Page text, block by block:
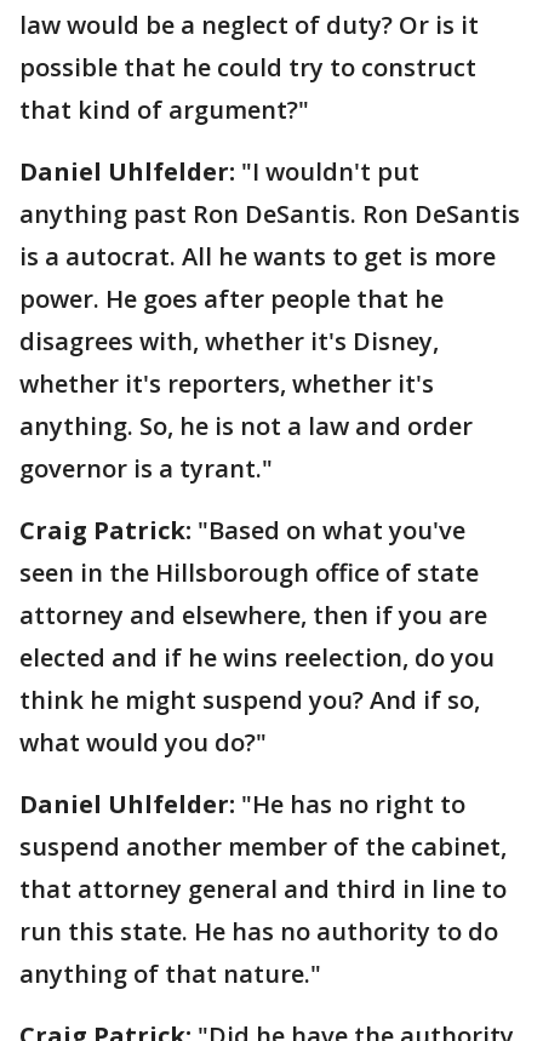
law would be a neglect of duty? Or is it
possible that he could try to construct
that kind of argument?"
Daniel Uhlfelder: "I wouldn't put
anything past Ron DeSantis. Ron DeSantis
is a autocrat. All he wants to get is more
power. He goes after people that he
disagrees with, whether it's Disney,
whether it's reporters, whether it's
anything. So, he is not a law and order
governor is a tyrant."
Craig Patrick: "Based on what you've
seen in the Hillsborough office of state
attorney and elsewhere, then if you are
elected and if he wins reelection, do you
think he might suspend you? And if so,
what would you do?"
Daniel Uhlfelder: "He has no right to
suspend another member of the cabinet,
that attorney general and third in line to
run this state. He has no authority to do
anything of that nature."